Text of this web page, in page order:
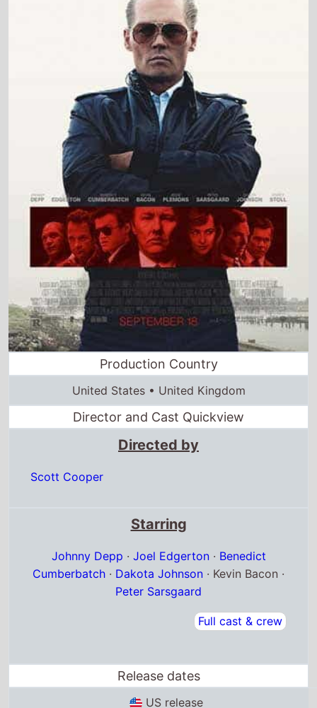
Production Country
United States • United Kingdom
Director and Cast Quickview
Directed by
Scott Cooper
Starring
Johnny Depp · Joel Edgerton· Benedict
Cumberbatch · Dakota Johnson · Kevin Bacon ·
Peter Sarsgaard
Full cast & crew
Release dates
US release